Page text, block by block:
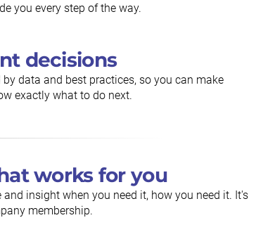
you every step of the way.
decisions
data and best practices, so you can make
exactly what to do next.
works for you
insight when you need it, how you need it. It's
membership.